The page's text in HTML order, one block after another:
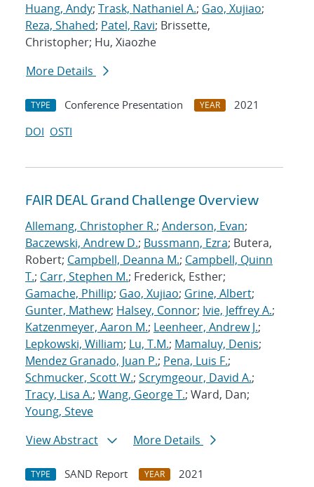
Huang, Andy; Trask, Nathaniel A.; Gao, Xujiao;
Reza, Shahed; Patel, Ravi; Brissette,
Christopher; Hu, Xiaozhe
More Details
TYPE Conference Presentation YEAR
2021
DOI OSTI
FAIR DEAL Grand Challenge Overview
Allemang, Christopher R.; Anderson, Evan;
Baczewski, Andrew D.; Bussmann, Ezra; Butera,
Robert; Campbell, Deanna M.; Campbell, Quinn
T.; Carr, Stephen M.; Frederick, Esther;
Gamache, Phillip; Gao, Xujiao; Grine, Albert;
Gunter, Mathew; Halsey, Connor; Ivie, Jeffrey A.;
Katzenmeyer, Aaron M.; Leenheer, Andrew J.;
Lepkowski, William; Lu, T.M.; Mamaluy, Denis;
Mendez Granado, Juan P.; Pena, Luis F.;
Schmucker, Scott W.; Scrymgeour, David A.;
Tracy, Lisa A.; Wang, George T.; Ward, Dan;
Young, Steve
View Abstract
More Details
TYPE SAND Report YEAR
2021